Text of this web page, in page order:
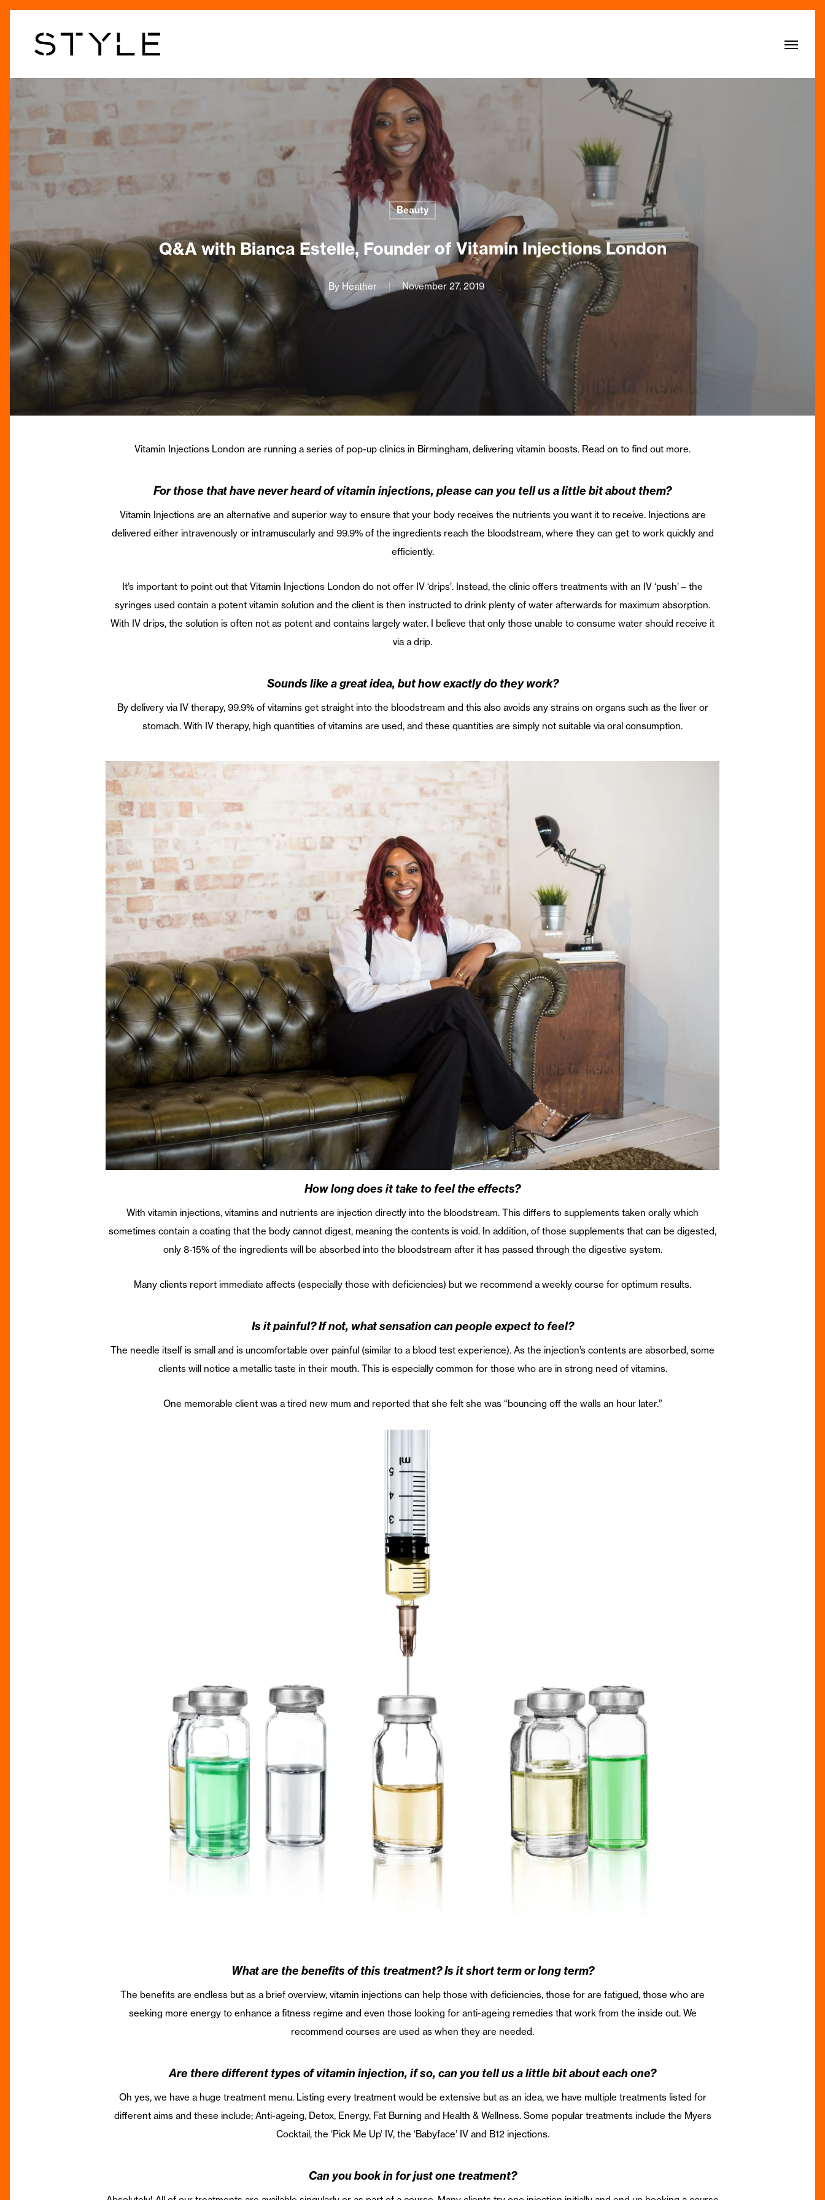
Skip
Menu
Beauty
Q&A with Bianca Estelle, Founder of Vitamin Injections London
By Heather November 27, 2019
Vitamin Injections London are running a series of pop-up clinics in Birmingham, delivering vitamin boosts. Read on to find out more.
For those that have never heard of vitamin injections, please can you tell us a little bit about them?
Vitamin Injections are an alternative and superior way to ensure that your body receives the nutrients you want it to receive. Injections are
delivered either intravenously or intramuscularly and 99.9% of the ingredients reach the bloodstream, where they can get to work quickly and
efficiently.
It’s important to point out that Vitamin Injections London do not offer IV ‘drips’. Instead, the clinic offers treatments with an IV ‘push’ – the
syringes used contain a potent vitamin solution and the client is then instructed to drink plenty of water afterwards for maximum absorption.
With IV drips, the solution is often not as potent and contains largely water. I believe that only those unable to consume water should receive it
via a drip.
Sounds like a great idea, but how exactly do they work?
By delivery via IV therapy, 99.9% of vitamins get straight into the bloodstream and this also avoids any strains on organs such as the liver or
stomach. With IV therapy, high quantities of vitamins are used, and these quantities are simply not suitable via oral consumption.
How long does it take to feel the effects?
With vitamin injections, vitamins and nutrients are injection directly into the bloodstream. This differs to supplements taken orally which
sometimes contain a coating that the body cannot digest, meaning the contents is void. In addition, of those supplements that can be digested,
only 8-15% of the ingredients will be absorbed into the bloodstream after it has passed through the digestive system.
Many clients report immediate affects (especially those with deficiencies) but we recommend a weekly course for optimum results.
Is it painful? If not, what sensation can people expect to feel?
The needle itself is small and is uncomfortable over painful (similar to a blood test experience). As the injection’s contents are absorbed, some
clients will notice a metallic taste in their mouth. This is especially common for those who are in strong need of vitamins.
One memorable client was a tired new mum and reported that she felt she was “bouncing off the walls an hour later.”
What are the benefits of this treatment? Is it short term or long term?
The benefits are endless but as a brief overview, vitamin injections can help those with deficiencies, those for are fatigued, those who are
seeking more energy to enhance a fitness regime and even those looking for anti-ageing remedies that work from the inside out. We
recommend courses are used as when they are needed.
Are there different types of vitamin injection, if so, can you tell us a little bit about each one?
Oh yes, we have a huge treatment menu. Listing every treatment would be extensive but as an idea, we have multiple treatments listed for
different aims and these include; Anti-ageing, Detox, Energy, Fat Burning and Health & Wellness. Some popular treatments include the Myers
Cocktail, the ‘Pick Me Up’ IV, the ‘Babyface’ IV and B12 injections.
Can you book in for just one treatment?